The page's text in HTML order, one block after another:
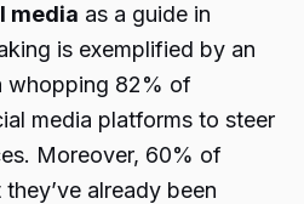
media as a guide in
is exemplified by an
whopping 82% of
media platforms to steer
Moreover, 60% of
already been